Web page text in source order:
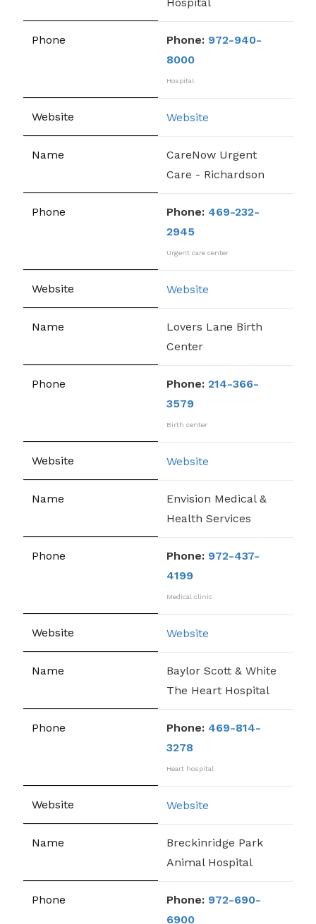
Phone: 972-940-
8000
Hospital
Website
CareNow Urgent
Care - Richardson
Phone: 469-232-
2945
Urgent care center
Website
Lovers Lane Birth
Center
Phone: 214-366-
3579
Birth center
Website
Envision Medical &
Health Services
Phone: 972-437-
4199
Medical clinic
Website
Baylor Scott & White
The Heart Hospital
Phone: 469-814-
3278
Heart hospital
Website
Breckinridge Park
Animal Hospital
Phone: 972-690-
6900